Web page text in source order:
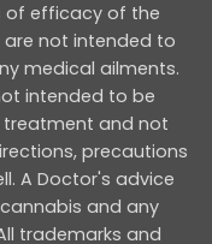
of efficacy of the
not intended to
medical ailments.
intended to be
and not
precautions
A Doctor's advice
and any
trademarks and